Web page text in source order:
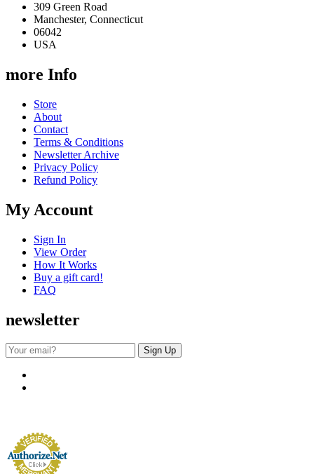
309 Green Road
Manchester, Connecticut
06042
USA
more Info
Store
About
Contact
Terms & Conditions
Newsletter Archive
Privacy Policy
Refund Policy
My Account
Sign In
View Order
How It Works
Buy a gift card!
FAQ
newsletter